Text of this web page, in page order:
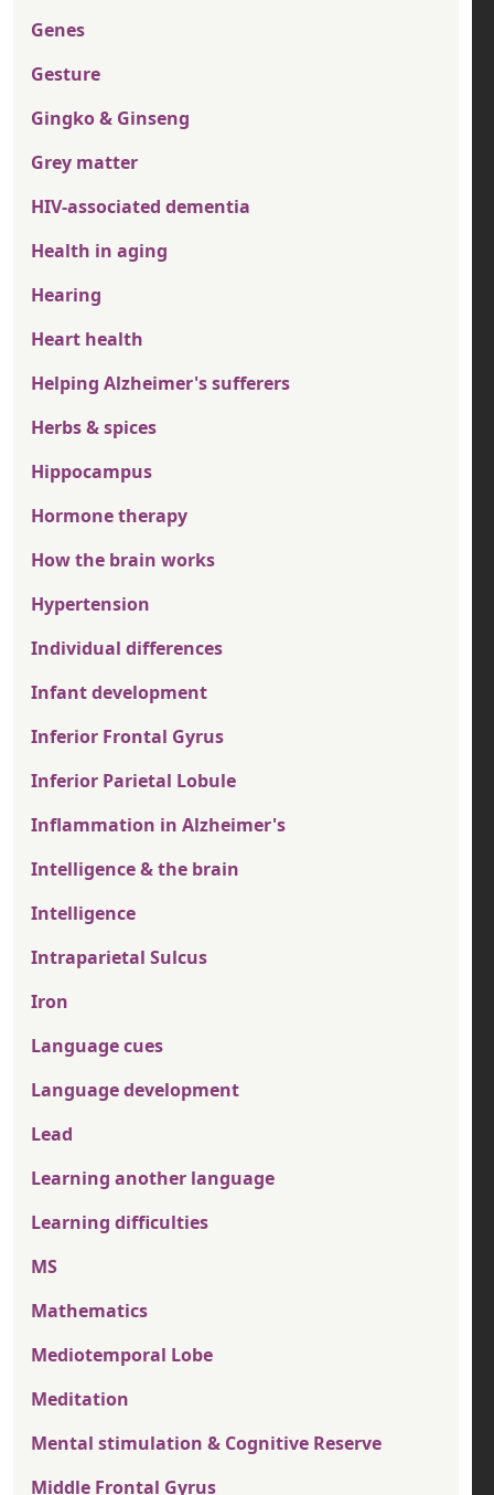
Genes
Gesture
Gingko & Ginseng
Grey matter
HIV-associated dementia
Health in aging
Hearing
Heart health
Helping Alzheimer's sufferers
Herbs & spices
Hippocampus
Hormone therapy
How the brain works
Hypertension
Individual differences
Infant development
Inferior Frontal Gyrus
Inferior Parietal Lobule
Inflammation in Alzheimer's
Intelligence & the brain
Intelligence
Intraparietal Sulcus
Iron
Language cues
Language development
Lead
Learning another language
Learning difficulties
MS
Mathematics
Mediotemporal Lobe
Meditation
Mental stimulation & Cognitive Reserve
Middle Frontal Gyrus